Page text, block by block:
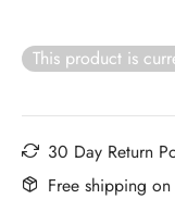
This product is
30 Day Return
Free shipping